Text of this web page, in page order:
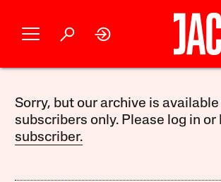
Sorry, but our archive is
subscribers only. Please log in or
subscriber.